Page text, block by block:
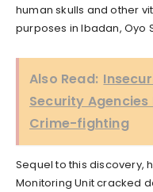
human skulls and other
purposes in Ibadan, Oyo
Also Read:
Security
Crime-fighting
Sequel to this discovery,
Monitoring Unit cracked